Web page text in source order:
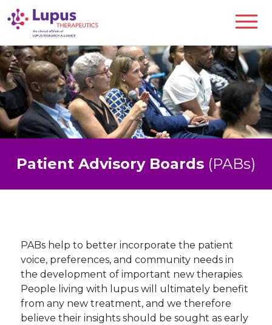
Patient Advisory Boards (PABs)
PABs help to better incorporate the patient
voice, preferences, and community needs in
the development of important new therapies.
People living with lupus will ultimately benefit
from any new treatment, and we therefore
believe their insights should be sought as early